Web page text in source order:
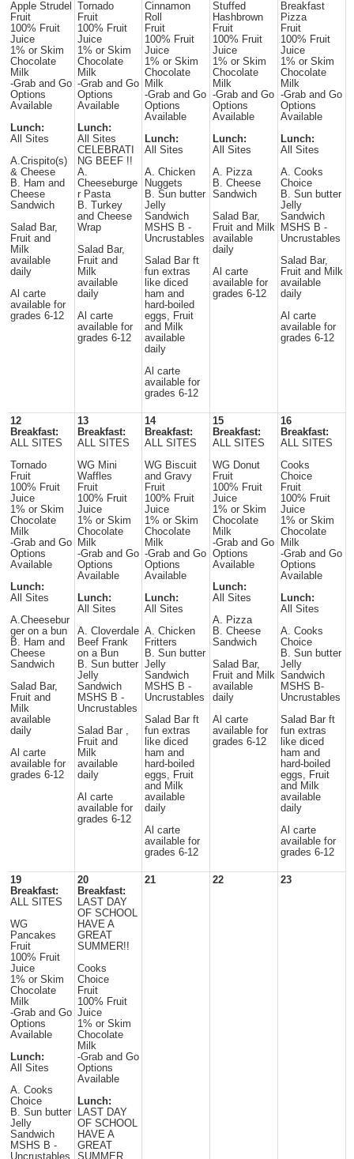
Apple Strudel
Fruit
100% Fruit
Juice
1% or Skim
Chocolate
Milk
-Grab and Go
Options
Available
Lunch:
All Sites
A.Crispito(s)
& Cheese
B. Ham and
Cheese
Sandwich
Salad Bar,
Fruit and
Milk
available
daily
Al carte
available for
grades 6-12
Tornado
Fruit
100% Fruit
Juice
1% or Skim
Chocolate
Milk
-Grab and Go
Options
Available
Lunch:
All Sites
CELEBRATI
NG BEEF !!
A.
Cheeseburge
r Pasta
B. Turkey
and Cheese
Wrap
Salad Bar,
Fruit and
Milk
available
daily
Al carte
available for
grades 6-12
Cinnamon
Roll
Fruit
100% Fruit
Juice
1% or Skim
Chocolate
Milk
-Grab and Go
Options
Available
Lunch:
All Sites
A. Chicken
Nuggets
B. Sun butter
Jelly
Sandwich
MSHS B -
Uncrustables
Salad Bar ft
fun extras
like diced
ham and
hard-boiled
eggs, Fruit
and Milk
available
daily
Al carte
available for
grades 6-12
Stuffed
Hashbrown
Fruit
100% Fruit
Juice
1% or Skim
Chocolate
Milk
-Grab and Go
Options
Available
Lunch:
All Sites
A. Pizza
B. Cheese
Sandwich
Salad Bar,
Fruit and Milk
available
daily
Al carte
available for
grades 6-12
Breakfast
Pizza
Fruit
100% Fruit
Juice
1% or Skim
Chocolate
Milk
-Grab and Go
Options
Available
Lunch:
All Sites
A. Cooks
Choice
B. Sun butter
Jelly
Sandwich
MSHS B -
Uncrustables
Salad Bar,
Fruit and Milk
available
daily
Al carte
available for
grades 6-12
12
Breakfast:
ALL SITES
Tornado
Fruit
100% Fruit
Juice
1% or Skim
Chocolate
Milk
-Grab and Go
Options
Available
Lunch:
All Sites
A.Cheesebur
ger on a bun
B. Ham and
Cheese
Sandwich
Salad Bar,
Fruit and
Milk
available
daily
Al carte
available for
grades 6-12
13
Breakfast:
ALL SITES
WG Mini
Waffles
Fruit
100% Fruit
Juice
1% or Skim
Chocolate
Milk
-Grab and Go
Options
Available
Lunch:
All Sites
A. Cloverdale
Beef Frank
on a Bun
B. Sun butter
Jelly
Sandwich
MSHS B -
Uncrustables
Salad Bar ,
Fruit and
Milk
available
daily
Al carte
available for
grades 6-12
14
Breakfast:
ALL SITES
WG Biscuit
and Gravy
Fruit
100% Fruit
Juice
1% or Skim
Chocolate
Milk
-Grab and Go
Options
Available
Lunch:
All Sites
A. Chicken
Fritters
B. Sun butter
Jelly
Sandwich
MSHS B -
Uncrustables
Salad Bar ft
fun extras
like diced
ham and
hard-boiled
eggs, Fruit
and Milk
available
daily
Al carte
available for
grades 6-12
15
Breakfast:
ALL SITES
WG Donut
Fruit
100% Fruit
Juice
1% or Skim
Chocolate
Milk
-Grab and Go
Options
Available
Lunch:
All Sites
A. Pizza
B. Cheese
Sandwich
Salad Bar,
Fruit and Milk
available
daily
Al carte
available for
grades 6-12
16
Breakfast:
ALL SITES
Cooks
Choice
Fruit
100% Fruit
Juice
1% or Skim
Chocolate
Milk
-Grab and Go
Options
Available
Lunch:
All Sites
A. Cooks
Choice
B. Sun butter
Jelly
Sandwich
MSHS B-
Uncrustables
Salad Bar ft
fun extras
like diced
ham and
hard-boiled
eggs, Fruit
and Milk
available
daily
Al carte
available for
grades 6-12
19
Breakfast:
ALL SITES
WG
Pancakes
Fruit
100% Fruit
Juice
1% or Skim
Chocolate
Milk
-Grab and Go
Options
Available
Lunch:
All Sites
A. Cooks
Choice
B. Sun butter
Jelly
Sandwich
MSHS B -
Uncrustables
20
Breakfast:
LAST DAY
OF SCHOOL
HAVE A
GREAT
SUMMER!!
Cooks
Choice
Fruit
100% Fruit
Juice
1% or Skim
Chocolate
Milk
-Grab and Go
Options
Available
Lunch:
LAST DAY
OF SCHOOL
HAVE A
GREAT
SUMMER
21 22 23